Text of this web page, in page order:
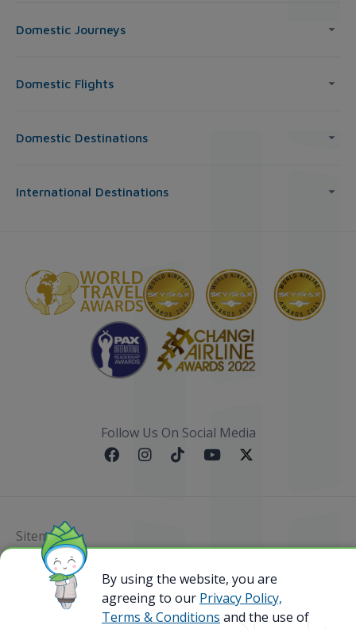
Domestic Journeys
Domestic Flights
Domestic Destinations
International Destinations
Follow Us On Social Media
Sitemap
@ 2023 Bamboo Airways Copyright. All Rights
Reserved.
Business Registration Code: 010786737
By using the website, you are
agreeing to our Privacy Policy,
Terms & Conditions and the use of